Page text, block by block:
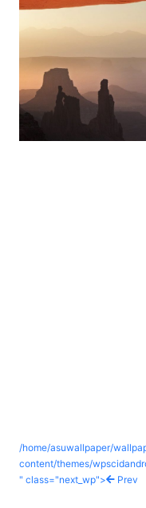
/home/asuwallpaper/
content/themes/
" class="next_wp">
Prev